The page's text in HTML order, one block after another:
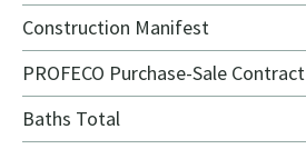
Construction Manifest
PROFECO Purchase-Sale Contract
Baths Total